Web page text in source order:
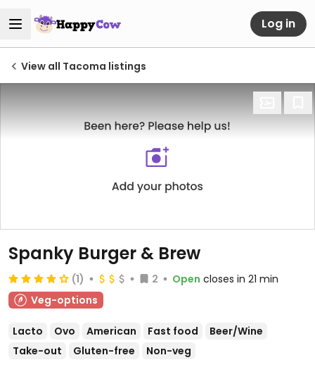
Log in
View all Tacoma listings
Spanky Burger & Brew
(1) 2 Open closes in 21 min
Veg-options
Lacto Ovo American Fast food
Beer/Wine
Take-out
Gluten-free Non-veg